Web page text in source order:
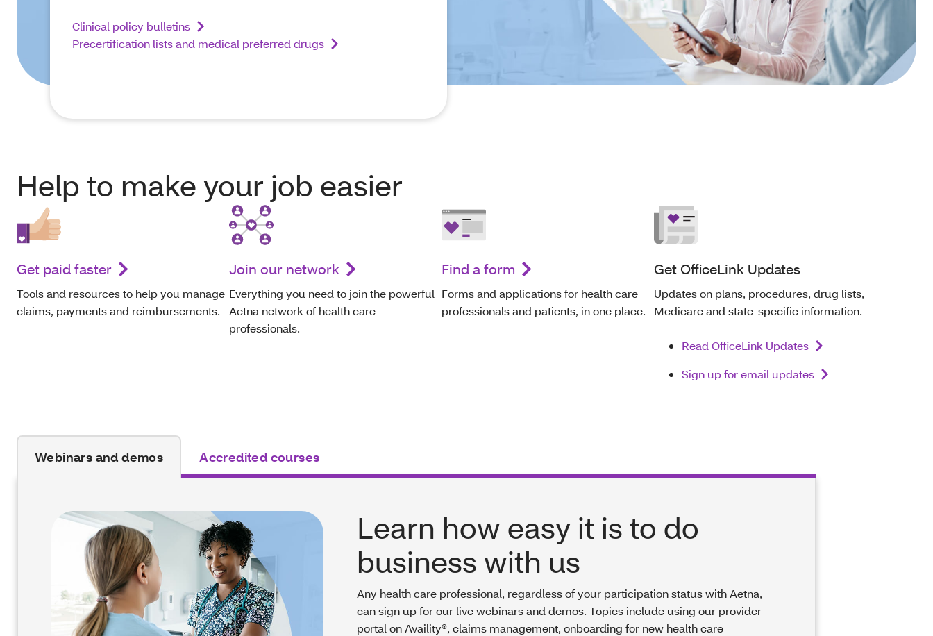
Clinical policy bulletins
Precertification lists and medical preferred drugs
Help to make your job easier
Get paid faster
Tools and resources to help you manage
claims, payments and reimbursements.
Join our network
Everything you need to join the powerful
Aetna network of health care
professionals.
Find a form
Forms and applications for health care
professionals and patients, in one place.
Get OfficeLink Updates
Updates on plans, procedures, drug lists,
Medicare and state-specific information.
Read OfficeLink Updates
Sign up for email updates
Webinars and demos Accredited courses
Learn how easy it is to do
business with us
Any health care professional, regardless of your participation status with Aetna,
can sign up for our live webinars and demos. Topics include using our provider
portal on Availity®, claims management, onboarding for new health care